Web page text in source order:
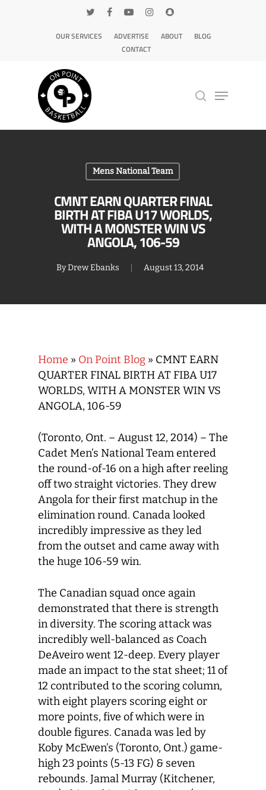
OUR SERVICES ADVERTISE ABOUT
BLOG
CONTACT
Mens National Team
CMNT EARN QUARTER FINAL
BIRTH AT FIBA U17 WORLDS,
WITH A MONSTER WIN VS
ANGOLA, 106-59
ByDrew Ebanks August 13, 2014
Home » On Point Blog » CMNT EARN
QUARTER FINAL BIRTH AT FIBA U17
WORLDS, WITH A MONSTER WIN VS
ANGOLA, 106-59
(Toronto, Ont. – August 12, 2014) – The
Cadet Men’s National Team entered
the round-of-16 on a high after reeling
off two straight victories. They drew
Angola for their first matchup in the
elimination round. Canada looked
incredibly impressive as they led
from the outset and came away with
the huge 106-59 win.
The Canadian squad once again
demonstrated that there is strength
in diversity. The scoring attack was
incredibly well-balanced as Coach
DeAveiro went 12-deep. Every player
made an impact to the stat sheet; 11 of
12 contributed to the scoring column,
with eight players scoring eight or
more points, five of which were in
double figures. Canada was led by
Koby McEwen’s (Toronto, Ont.) game-
high 23 points (5-13 FG) & seven
rebounds. Jamal Murray (Kitchener,